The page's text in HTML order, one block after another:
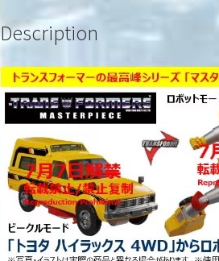
Description